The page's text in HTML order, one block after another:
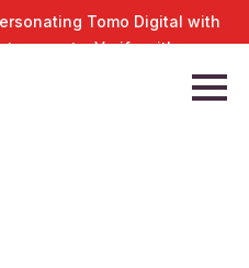
Tomo Digital with
requests. Verify with us